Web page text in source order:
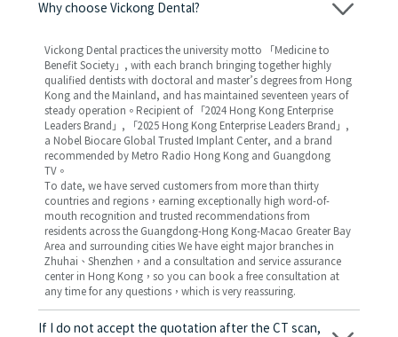
Why choose Vickong Dental?
Vickong Dental practices the university motto 「Medicine to
Benefit Society」, with each branch bringing together highly
qualified dentists with doctoral and master’s degrees from Hong
Kong and the Mainland, and has maintained seventeen years of
steady operation。Recipient of 「2024 Hong Kong Enterprise
Leaders Brand」, 「2025 Hong Kong Enterprise Leaders Brand」,
a Nobel Biocare Global Trusted Implant Center, and a brand
recommended by Metro Radio Hong Kong and Guangdong
TV。
To date, we have served customers from more than thirty
countries and regions，earning exceptionally high word-of-
mouth recognition and trusted recommendations from
residents across the Guangdong-Hong Kong-Macao Greater Bay
Area and surrounding cities We have eight major branches in
Zhuhai、Shenzhen，and a consultation and service assurance
center in Hong Kong，so you can book a free consultation at
any time for any questions，which is very reassuring.
If I do not accept the quotation after the CT scan,